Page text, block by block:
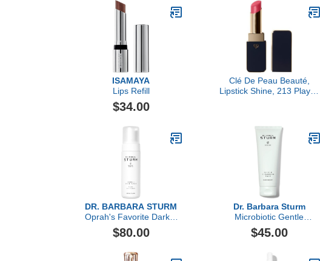
Makeup Remover & Toner
for Face with
& PHA
ISAMAYA
Lips Refill
$34.00
Clé De Peau Beauté,
Lipstick Shine, 213 Playful
DR. BARBARA STURM
Oprah's Favorite Darker
Skin Tones Foam
Cleanser
$80.00
Dr. Barbara Sturm
Microbiotic Gentle
Cleansing Balm, 125ml
$45.00